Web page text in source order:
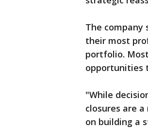
The
their most
portfolio.
opportunities
"While
closures are
on building a